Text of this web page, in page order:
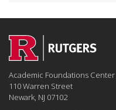
Academic Foundations Center
110 Warren Street
Newark, NJ 07102